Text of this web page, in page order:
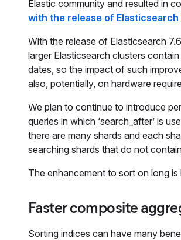
Elastic community and resulted in
with the release of Elasticsearch
With the release of Elasticsearch
larger Elasticsearch clusters
dates, so the impact of such
also, potentially, on hardware
We plan to continue to introduce
queries in which ‘search_after’ is
there are many shards and each
searching shards that do not
The enhancement to sort on long
Faster composite
Sorting indices can have many